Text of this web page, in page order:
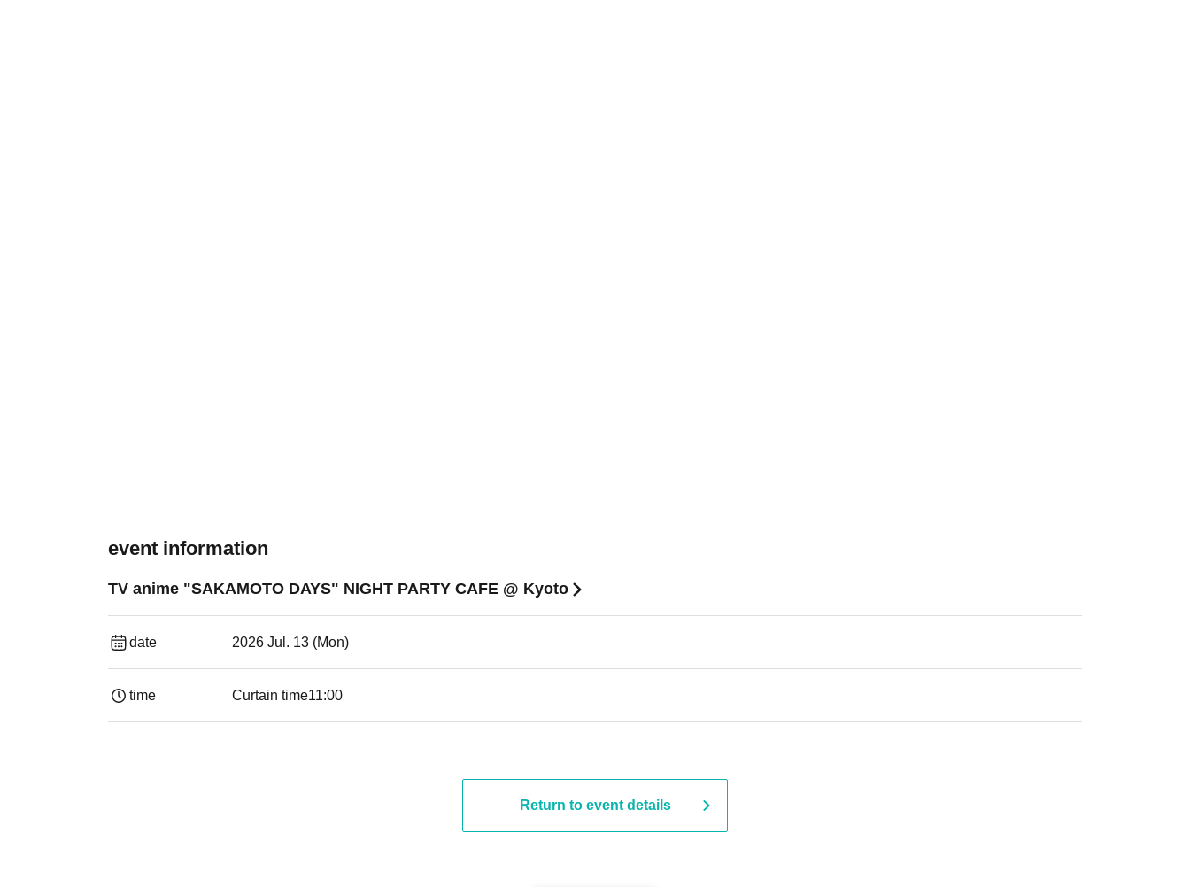
event information
TV anime "SAKAMOTO DAYS" NIGHT PARTY CAFE @ Kyoto
date 2026 Jul. 13 (Mon)
time Curtain time11:00
Return to event details